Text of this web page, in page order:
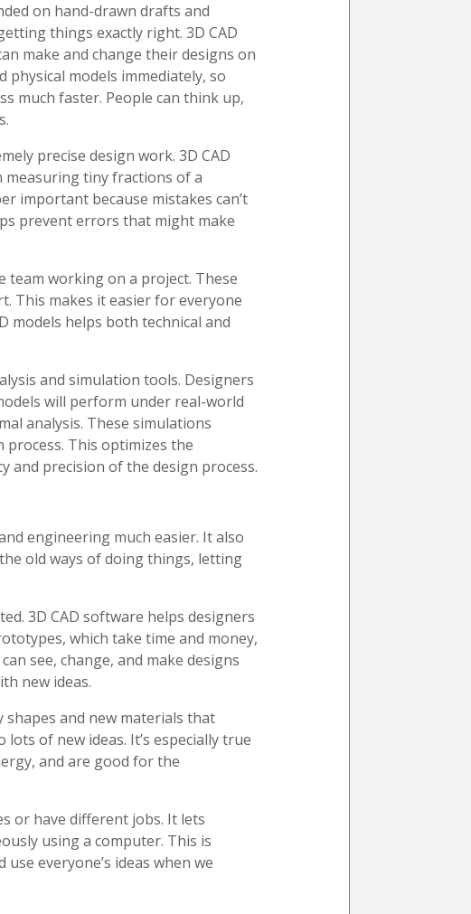
on hand-drawn drafts and
things exactly right. 3D CAD
make and change their designs on
models immediately, so
much faster. People can think up,
precise design work. 3D CAD
measuring tiny fractions of a
important because mistakes can’t
prevent errors that might make
working on a project. These
This makes it easier for everyone
models helps both technical and
and simulation tools. Designers
will perform under real-world
analysis. These simulations
This optimizes the
and precision of the design process.
engineering much easier. It also
old ways of doing things, letting
3D CAD software helps designers
which take time and money,
see, change, and make designs
new ideas.
shapes and new materials that
of new ideas. It’s especially true
and are good for the
or have different jobs. It lets
using a computer. This is
everyone’s ideas when we